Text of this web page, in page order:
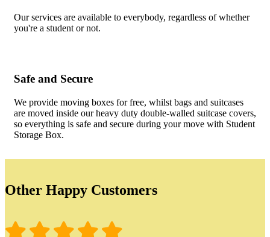
Our services are available to everybody, regardless of whether
you're a student or not.
Safe and Secure
We provide moving boxes for free, whilst bags and suitcases
are moved inside our heavy duty double-walled suitcase covers,
so everything is safe and secure during your move with Student
Storage Box.
Other Happy Customers